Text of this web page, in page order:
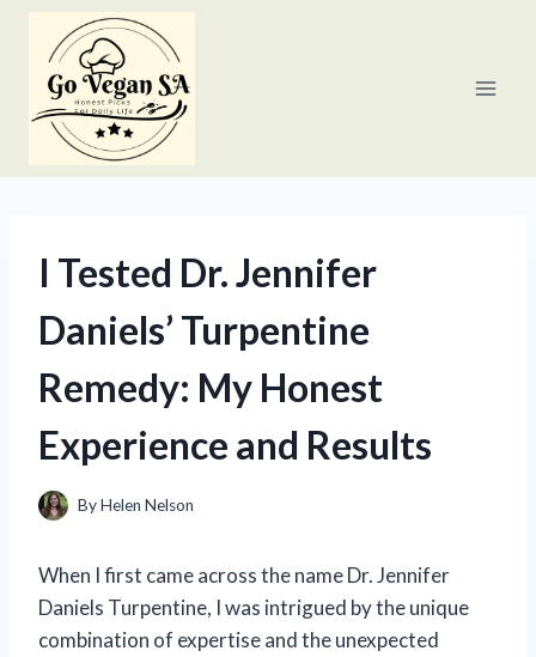
content
I Tested Dr. Jennifer
Daniels’ Turpentine
Remedy: My Honest
Experience and Results
ByHelen Nelson
When I first came across the name Dr. Jennifer
Daniels Turpentine, I was intrigued by the unique
combination of expertise and the unexpected